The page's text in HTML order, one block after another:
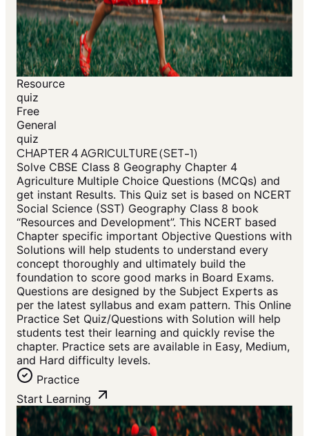
Resource
quiz
Free
General
quiz
CHAPTER 4 AGRICULTURE (SET-1)
Solve CBSE Class 8 Geography Chapter 4
Agriculture Multiple Choice Questions (MCQs) and
get instant Results. This Quiz set is based on NCERT
Social Science (SST) Geography Class 8 book
“Resources and Development”. This NCERT based
Chapter specific important Objective Questions with
Solutions will help students to understand every
concept thoroughly and ultimately build the
foundation to score good marks in Board Exams.
Questions are designed by the Subject Experts as
per the latest syllabus and exam pattern. This Online
Practice Set Quiz/Questions with Solution will help
students test their learning and quickly revise the
chapter. Practice sets are available in Easy, Medium,
and Hard difficulty levels.
Practice
Start Learning